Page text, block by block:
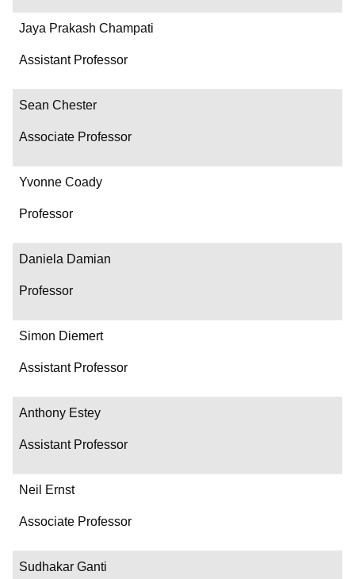
Jaya Prakash Champati
Assistant Professor
Sean Chester
Associate Professor
Yvonne Coady
Professor
Daniela Damian
Professor
Simon Diemert
Assistant Professor
Anthony Estey
Assistant Professor
Neil Ernst
Associate Professor
Sudhakar Ganti